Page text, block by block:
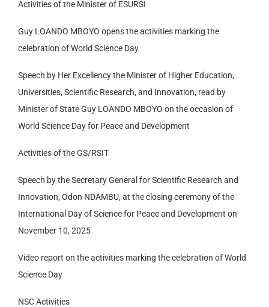
Activities of the Minister of ESURSI
Guy LOANDO MBOYO opens the activities marking the
celebration of World Science Day
Speech by Her Excellency the Minister of Higher Education,
Universities, Scientific Research, and Innovation, read by
Minister of State Guy LOANDO MBOYO on the occasion of
World Science Day for Peace and Development
Activities of the GS/RSIT
Speech by the Secretary General for Scientific Research and
Innovation, Odon NDAMBU, at the closing ceremony of the
International Day of Science for Peace and Development on
November 10, 2025
Video report on the activities marking the celebration of World
Science Day
NSC Activities